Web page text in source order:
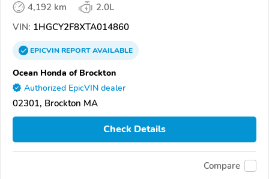
4,192 km
2.0L
VIN: 1HGCY2F8XTA014860
EPICVINREPORTAVAILABLE
Ocean Honda of Brockton
Authorized EpicVIN dealer
02301, Brockton MA
Check Details
Compare